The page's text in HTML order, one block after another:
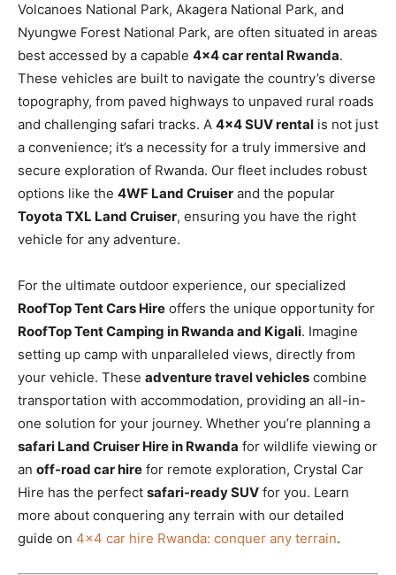
Volcanoes National Park, Akagera National Park, and
Nyungwe Forest National Park, are often situated in areas
best accessed by a capable 4×4 car rental Rwanda.
These vehicles are built to navigate the country’s diverse
topography, from paved highways to unpaved rural roads
and challenging safari tracks. A 4×4 SUV rental is not just
a convenience; it’s a necessity for a truly immersive and
secure exploration of Rwanda. Our fleet includes robust
options like the 4WF Land Cruiser and the popular
Toyota TXL Land Cruiser, ensuring you have the right
vehicle for any adventure.
For the ultimate outdoor experience, our specialized
RoofTop Tent Cars Hire offers the unique opportunity for
RoofTop Tent Camping in Rwanda and Kigali. Imagine
setting up camp with unparalleled views, directly from
your vehicle. These adventure travel vehicles combine
transportation with accommodation, providing an all-in-
one solution for your journey. Whether you’re planning a
safari Land Cruiser Hire in Rwanda for wildlife viewing or
an off-road car hire for remote exploration, Crystal Car
Hire has the perfect safari-ready SUV for you. Learn
more about conquering any terrain with our detailed
guide on 4×4 car hire Rwanda: conquer any terrain.